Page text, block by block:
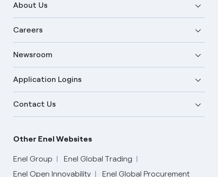
About Us
Careers
Newsroom
Application Logins
Contact Us
Other Enel Websites
Enel Group
Enel Global Trading
Enel Open Innovability
Enel Global Procurement